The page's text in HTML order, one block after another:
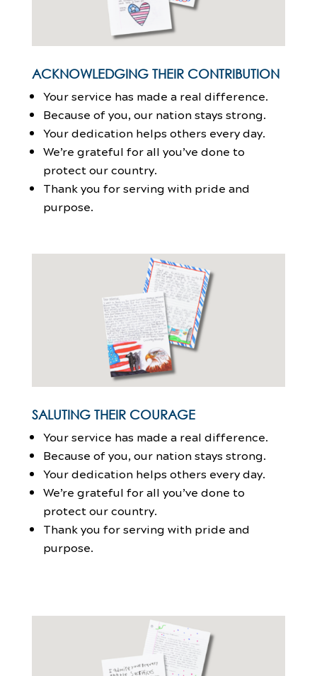
ACKNOWLEDGING THEIR CONTRIBUTION
Your service has made a real difference.
Because of you, our nation stays strong.
Your dedication helps others every day.
We’re grateful for all you’ve done to
protect our country.
Thank you for serving with pride and
purpose.
SALUTING THEIR COURAGE
Your service has made a real difference.
Because of you, our nation stays strong.
Your dedication helps others every day.
We’re grateful for all you’ve done to
protect our country.
Thank you for serving with pride and
purpose.